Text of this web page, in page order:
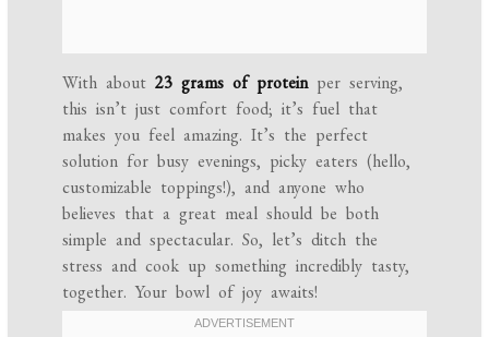
With about23 grams of proteinper serving,
this isn’t just comfort food; it’s fuel that
makes you feel amazing. It’s the perfect
solution for busy evenings, picky eaters (hello,
customizable toppings!), and anyone who
believes that a great meal should be both
simple and spectacular. So, let’s ditch the
stress and cook up something incredibly tasty,
together. Your bowl of joy awaits!